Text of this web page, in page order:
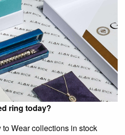
ring today?
Wear collections in stock